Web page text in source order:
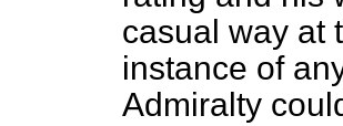
casual way at
instance of
Admiralty